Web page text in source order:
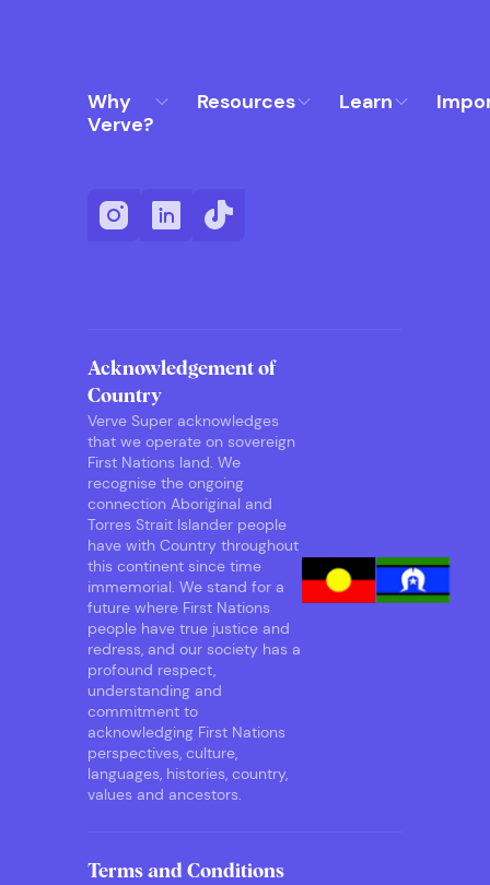
Why
Verve?
Resources Learn
Acknowledgement of
Country
Verve Super acknowledges
that we operate on sovereign
First Nations land. We
recognise the ongoing
connection Aboriginal and
Torres Strait Islander people
have with Country throughout
this continent since time
immemorial. We stand for a
future where First Nations
people have true justice and
redress, and our society has a
profound respect,
understanding and
commitment to
acknowledging First Nations
perspectives, culture,
languages, histories, country,
values and ancestors.
Terms and Conditions